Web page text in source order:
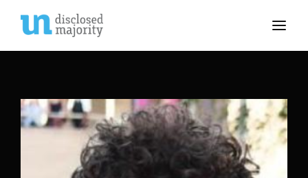
Press Enter / Return to begin your search or hit
ESC to close
Login Register
Username or Email Address
Password